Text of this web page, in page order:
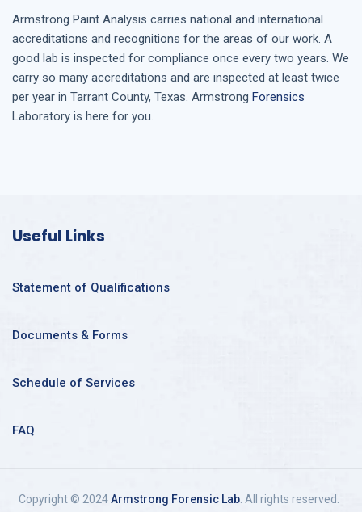
Armstrong Paint Analysis carries national and international
accreditations and recognitions for the areas of our work. A
good lab is inspected for compliance once every two years. We
carry so many accreditations and are inspected at least twice
per year in Tarrant County, Texas. Armstrong Forensics
Laboratory is here for you.
Useful Links
Statement of Qualifications
Documents & Forms
Schedule of Services
FAQ
Copyright © 2024Armstrong Forensic Lab. All rights reserved.